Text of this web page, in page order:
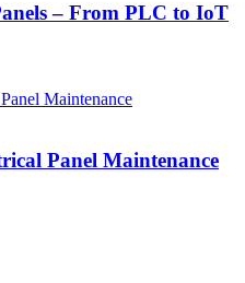
– From PLC to IoT
Panel Maintenance